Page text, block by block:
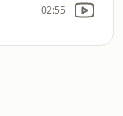
02:55